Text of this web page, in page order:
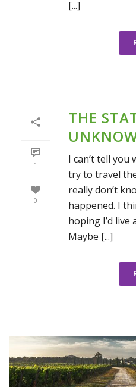
[...]
1
0
THE
I can’t tell you
try to travel
really don’t
happened. I
hoping I’d live
Maybe [...]